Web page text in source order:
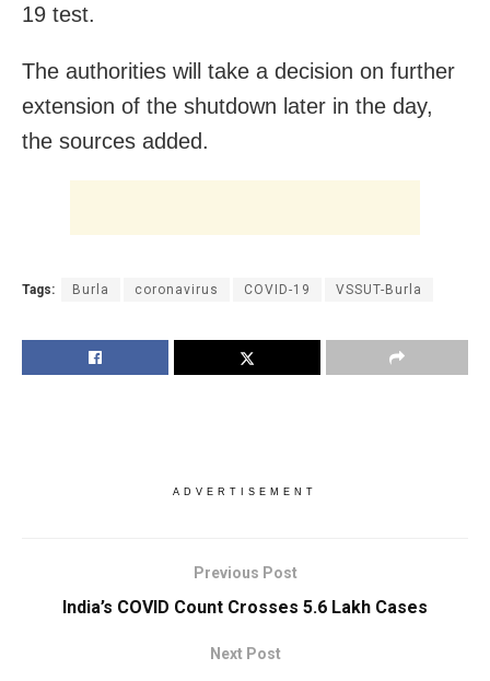
19 test.
The authorities will take a decision on further
extension of the shutdown later in the day,
the sources added.
Tags: Burla coronavirus COVID-19 VSSUT-Burla
ADVERTISEMENT
Previous Post
India’s COVID Count Crosses 5.6 Lakh Cases
Next Post